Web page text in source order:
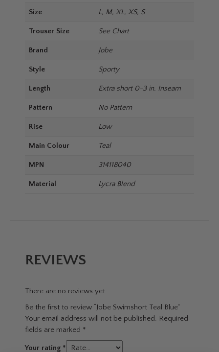
Size L, M, XL, XS, S
Trouser Size See Chart
Brand Jobe
Style Sporty
Length Extra short 0-3 in. Inseam
Pattern No Pattern
Rise Low
Main Colour Teal
MPN 314118040
Material Lycra Blend
REVIEWS
There are no reviews yet.
Be the first to review “Jobe Swimshort Teal Blue”
Your email address will not be published. Required
fields are marked *
Your rating *